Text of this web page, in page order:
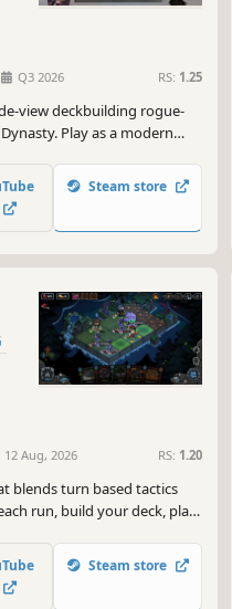
Q3 2026 RS: 1.25
view deckbuilding rogue-
Play as a modern
and reshape the fate of
Steam store
12 Aug, 2026 RS: 1.20
blends turn based tactics
run, build your deck, plan
town, break the
dawn back to the world.
Steam store